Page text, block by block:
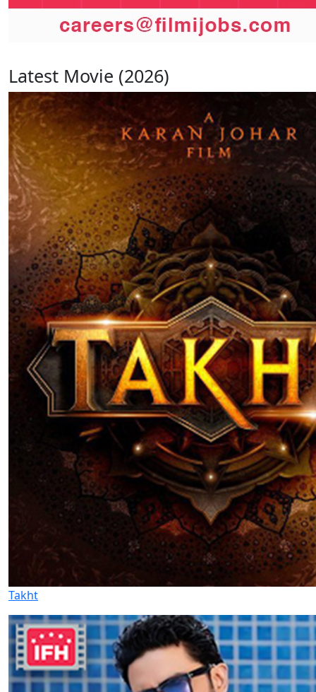
Latest Movie (2026)
Takht